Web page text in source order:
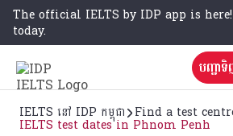
The official IELTS by IDP app is here!
today.
បញ្ជា
IELTS នៅ IDP កម្ពុជា Find a test
IELTS test dates in Phnom Penh